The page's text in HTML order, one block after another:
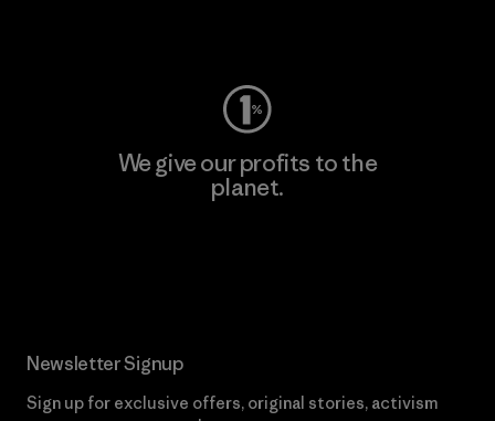
We give our profits to the
planet.
Newsletter Signup
Sign up for exclusive offers, original stories, activism